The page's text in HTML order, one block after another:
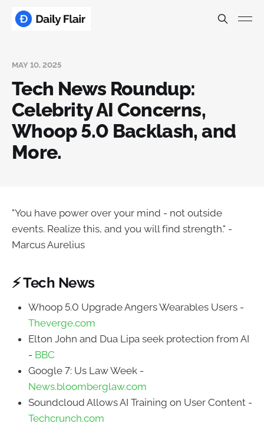
MAY 10, 2025
Tech News Roundup:
Celebrity AI Concerns,
Whoop 5.0 Backlash, and
More.
"You have power over your mind - not outside
events. Realize this, and you will find strength." -
Marcus Aurelius
⚡ Tech News
Whoop 5.0 Upgrade Angers Wearables Users -
Theverge.com
Elton John and Dua Lipa seek protection from AI
- BBC
Google 7: Us Law Week -
News.bloomberglaw.com
Soundcloud Allows AI Training on User Content -
Techcrunch.com